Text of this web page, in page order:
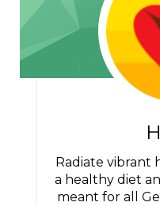
Radiate vibrant
a healthy diet
meant for all